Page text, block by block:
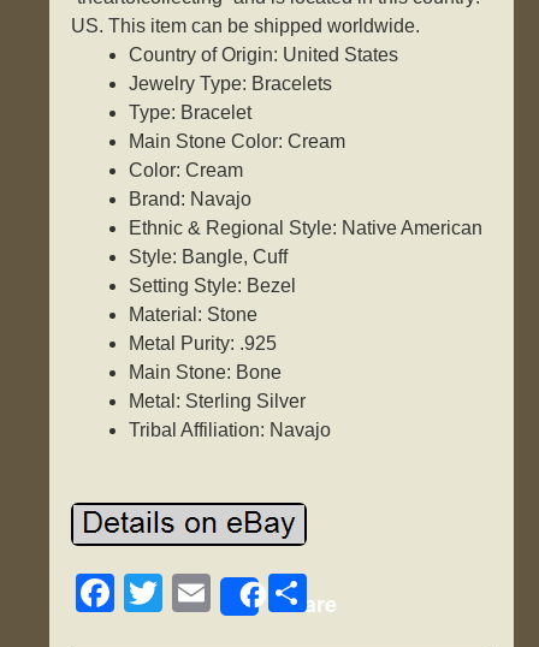
US. This item can be shipped worldwide.
Country of Origin: United States
Jewelry Type: Bracelets
Type: Bracelet
Main Stone Color: Cream
Color: Cream
Brand: Navajo
Ethnic & Regional Style: Native American
Style: Bangle, Cuff
Setting Style: Bezel
Material: Stone
Metal Purity: .925
Main Stone: Bone
Metal: Sterling Silver
Tribal Affiliation: Navajo
F
T
E
Share
S